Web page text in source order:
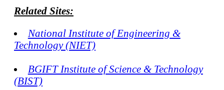
Related Sites:
National Institute of Engineering &
Technology (NIET)
BGIFT Institute of Science & Technology
(BIST)